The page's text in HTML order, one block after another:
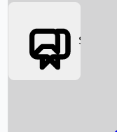
Box Office News
Social